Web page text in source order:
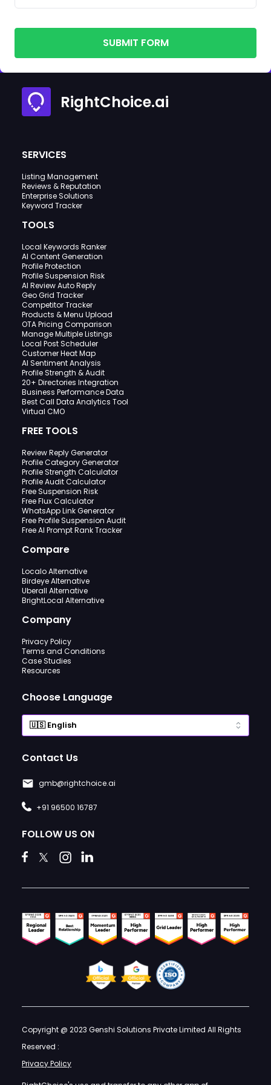
SUBMIT FORM
RightChoice.ai
SERVICES
Listing Management
Reviews & Reputation
Enterprise Solutions
Keyword Tracker
TOOLS
Local Keywords Ranker
AI Content Generation
Profile Protection
Profile Suspension Risk
AI Review Auto Reply
Geo Grid Tracker
Competitor Tracker
Products & Menu Upload
OTA Pricing Comparison
Manage Multiple Listings
Local Post Scheduler
Customer Heat Map
AI Sentiment Analysis
Profile Strength & Audit
20+ Directories Integration
Business Performance Data
Best Call Data Analytics Tool
Virtual CMO
FREE TOOLS
Review Reply Generator
Profile Category Generator
Profile Strength Calculator
Profile Audit Calculator
Free Suspension Risk
Free Flux Calculator
WhatsApp Link Generator
Free Profile Suspension Audit
Free AI Prompt Rank Tracker
Compare
Localo Alternative
Birdeye Alternative
Uberall Alternative
BrightLocal Alternative
Company
Privacy Policy
Terms and Conditions
Case Studies
Resources
Choose Language
Contact Us
gmb@rightchoice.ai
+91 96500 16787
FOLLOW US ON
Copyright @ 2023 Genshi Solutions Private Limited All Rights
Reserved :
Privacy Policy